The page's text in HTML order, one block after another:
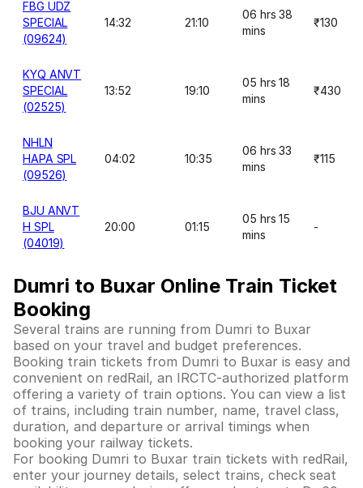
FBG UDZ
SPECIAL
(09624)
14:32 21:10
06 hrs 38
mins
₹130
KYQ ANVT
SPECIAL
(02525)
13:52 19:10
05 hrs 18
mins
₹430
NHLN
HAPA SPL
(09526)
04:02 10:35
06 hrs 33
mins
₹115
BJU ANVT
H SPL
(04019)
20:00 01:15
05 hrs 15
mins
-
Dumri to Buxar Online Train Ticket
Booking
Several trains are running from Dumri to Buxar
based on your travel and budget preferences.
Booking train tickets from Dumri to Buxar is easy and
convenient on redRail, an IRCTC-authorized platform
offering a variety of train options. You can view a list
of trains, including train number, name, travel class,
duration, and departure or arrival timings when
booking your railway tickets.
For booking Dumri to Buxar train tickets with redRail,
enter your journey details, select trains, check seat